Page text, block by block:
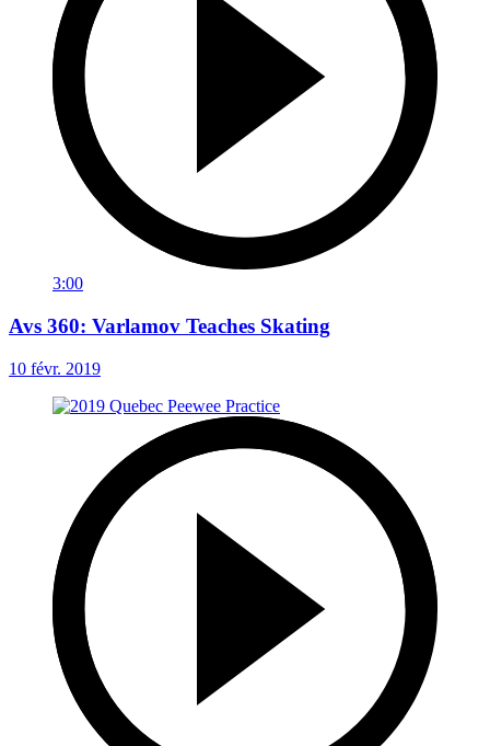
3:00
Avs 360: Varlamov Teaches Skating
10 févr. 2019